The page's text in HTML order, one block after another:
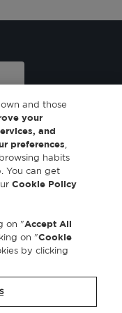
and those
your
and
preferences,
habits
You can get
Cookie Policy
on "Accept All
on "Cookie
by clicking